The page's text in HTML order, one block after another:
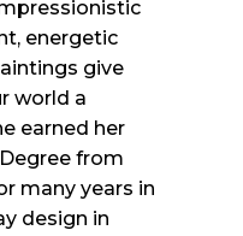
energetic
give
world a
earned her
from
many years in
design in